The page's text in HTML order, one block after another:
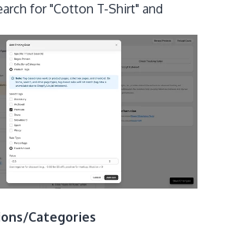
for "Cotton T-Shirt" and
Categories